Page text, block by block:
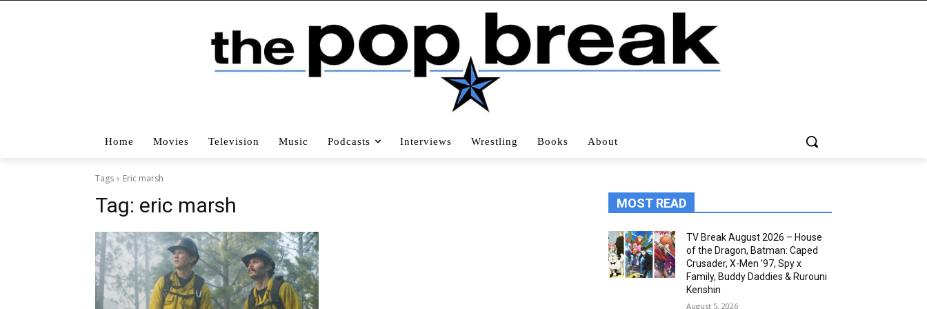
Home Movies Television Music Podcasts Interviews Wrestling Books About
Tags Eric marsh
Tag: eric marsh MOST READ
TV Break August 2026 – House
of the Dragon, Batman: Caped
Crusader, X-Men ’97, Spy x
Family, Buddy Daddies & Rurouni
Kenshin
August 5, 2026